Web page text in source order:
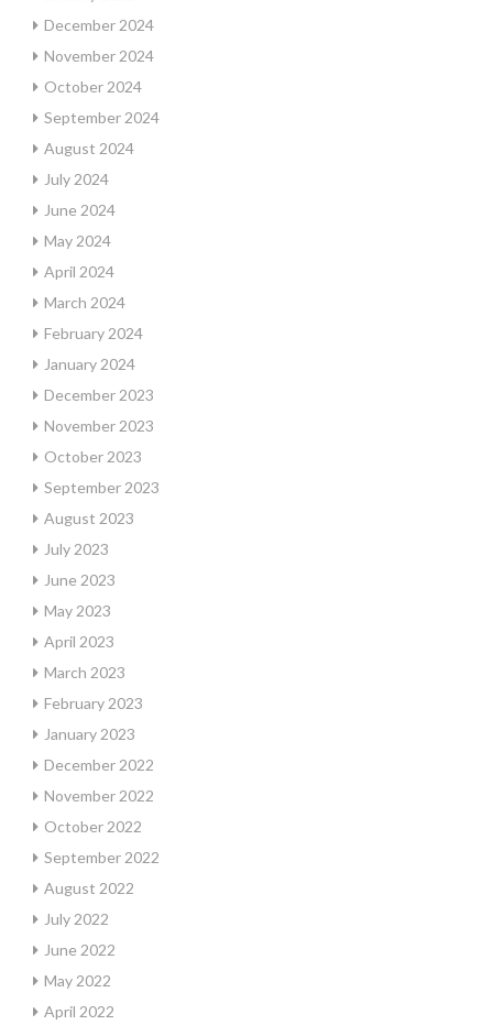
December 2024
November 2024
October 2024
September 2024
August 2024
July 2024
June 2024
May 2024
April 2024
March 2024
February 2024
January 2024
December 2023
November 2023
October 2023
September 2023
August 2023
July 2023
June 2023
May 2023
April 2023
March 2023
February 2023
January 2023
December 2022
November 2022
October 2022
September 2022
August 2022
July 2022
June 2022
May 2022
April 2022